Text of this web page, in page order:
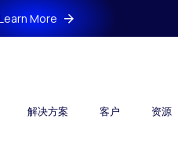
More
解决方案 客户 资源